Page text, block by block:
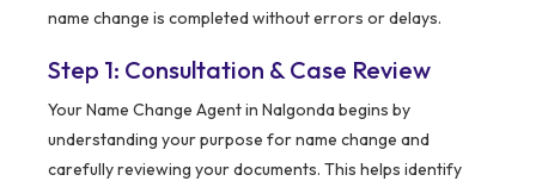
name change is completed without errors or delays.
Step 1: Consultation & Case Review
Your Name Change Agent in Nalgonda begins by
understanding your purpose for name change and
carefully reviewing your documents. This helps identify